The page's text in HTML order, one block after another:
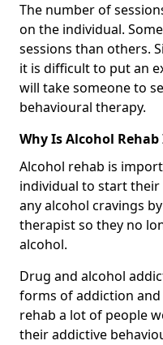
The number of
on the individual.
sessions than others.
it is difficult to put an
will take someone to
behavioural therapy.
Why Is Alcohol
Alcohol rehab is
individual to start their
any alcohol cravings
therapist so they no
alcohol.
Drug and alcohol
forms of addiction
rehab a lot of people
their addictive